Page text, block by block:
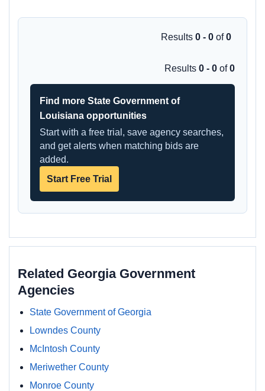
Results 0 - 0 of0
Results 0 - 0 of0
Find more State Government of
Louisiana opportunities
Start with a free trial, save agency searches,
and get alerts when matching bids are
added.
Start Free Trial
Related Georgia Government
Agencies
State Government of Georgia
Lowndes County
McIntosh County
Meriwether County
Monroe County